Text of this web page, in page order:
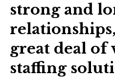
strong and
great deal of
staffing